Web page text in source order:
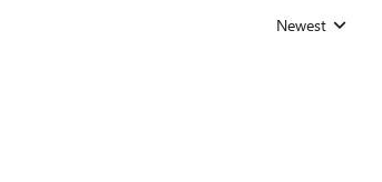
Replies sorted by
Newest